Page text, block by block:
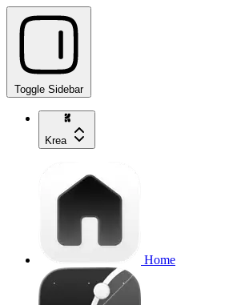
Toggle Sidebar
Krea
Home